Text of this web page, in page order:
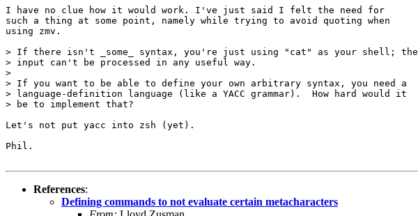
I have no clue how it would work. I've just said I felt the need for
such a thing at some point, namely while trying to avoid quoting when
using zmv.
> If there isn't _some_ syntax, you're just using "cat" as your shell; the
> input can't be processed in any useful way.
>
> If you want to be able to define your own arbitrary syntax, you need a
> language-definition language (like a YACC grammar).  How hard would it
> be to implement that?
Let's not put yacc into zsh (yet).
Phil.
References:
Defining commands to not evaluate certain metacharacters